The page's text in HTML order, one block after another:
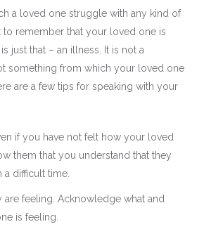
a loved one struggle with any kind of
to remember that your loved one is
just that – an illness. It is not a
something from which your loved one
are a few tips for speaking with your
if you have not felt how your loved
them that you understand that they
difficult time.
are feeling. Acknowledge what and
is feeling.